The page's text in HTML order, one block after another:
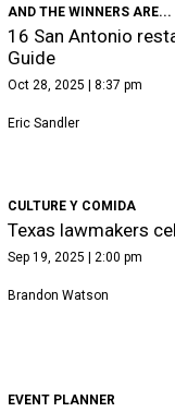
AND THE WINNERS ARE...
16 San Antonio
Guide
Oct 28, 2025 | 8:37 pm
Eric Sandler
CULTURE Y COMIDA
Texas lawmakers
Sep 19, 2025 | 2:00 pm
Brandon Watson
EVENT PLANNER